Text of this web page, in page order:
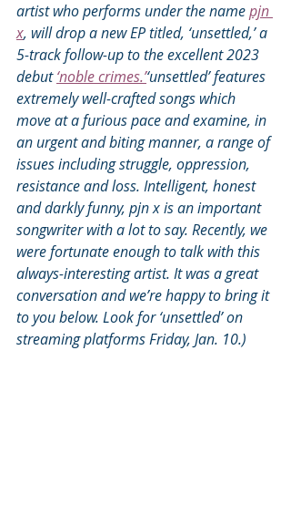
artist who performs under the name pjn
x, will drop a new EP titled, ‘unsettled,’ a
5-track follow-up to the excellent 2023
debut ‘noble crimes.’‘unsettled’ features
extremely well-crafted songs which
move at a furious pace and examine, in
an urgent and biting manner, a range of
issues including struggle, oppression,
resistance and loss. Intelligent, honest
and darkly funny, pjn x is an important
songwriter with a lot to say. Recently, we
were fortunate enough to talk with this
always-interesting artist. It was a great
conversation and we’re happy to bring it
to you below. Look for ‘unsettled’ on
streaming platforms Friday, Jan. 10.)